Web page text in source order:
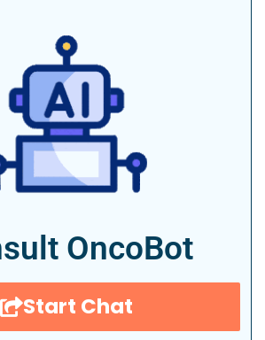
OncoBot
Start Chat